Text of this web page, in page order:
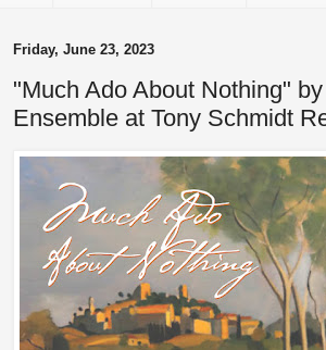
Friday, June 23, 2023
"Much Ado About Nothing"
Ensemble at Tony Schmidt